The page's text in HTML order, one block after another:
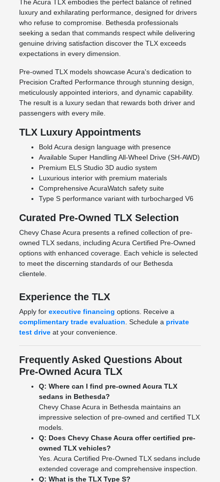
The Acura TLX embodies the perfect balance of refined
luxury and exhilarating performance, designed for drivers
who refuse to compromise. Bethesda professionals
seeking a sedan that commands respect while delivering
genuine driving satisfaction discover the TLX exceeds
expectations in every dimension.
Pre-owned TLX models showcase Acura's dedication to
Precision Crafted Performance through stunning design,
meticulously appointed interiors, and dynamic capability.
The result is a luxury sedan that rewards both driver and
passengers with every mile.
TLX Luxury Appointments
Bold Acura design language with presence
Available Super Handling All-Wheel Drive (SH-AWD)
Premium ELS Studio 3D audio system
Luxurious interior with premium materials
Comprehensive AcuraWatch safety suite
Type S performance variant with turbocharged V6
Curated Pre-Owned TLX Selection
Chevy Chase Acura presents a refined collection of pre-
owned TLX sedans, including Acura Certified Pre-Owned
options with enhanced coverage. Each vehicle is selected
to meet the discerning standards of our Bethesda
clientele.
Experience the TLX
Apply for executive financing options. Receive a
complimentary trade evaluation . Schedule a private
test driveat your convenience.
Frequently Asked Questions About
Pre-Owned Acura TLX
Q: Where can I find pre-owned Acura TLX
sedans in Bethesda?
Chevy Chase Acura in Bethesda maintains an
impressive selection of pre-owned and certified TLX
models.
Q: Does Chevy Chase Acura offer certified pre-
owned TLX vehicles?
Yes. Acura Certified Pre-Owned TLX sedans include
extended coverage and comprehensive inspection.
Q: What is the TLX Type S?